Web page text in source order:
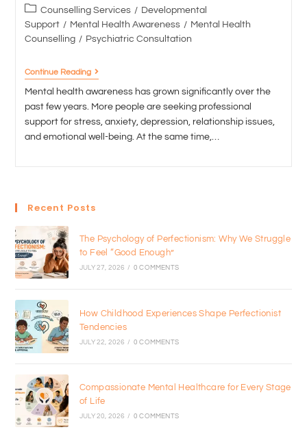
Counselling Services / Developmental
Support / Mental Health Awareness / Mental Health
Counselling / Psychiatric Consultation
Continue Reading
Mental health awareness has grown significantly over the
past few years. More people are seeking professional
support for stress, anxiety, depression, relationship issues,
and emotional well-being. At the same time,…
Recent Posts
The Psychology of Perfectionism: Why We Struggle
to Feel “Good Enough”
JULY 27, 2026 / 0 COMMENTS
How Childhood Experiences Shape Perfectionist
Tendencies
JULY 22, 2026 / 0 COMMENTS
Compassionate Mental Healthcare for Every Stage
of Life
JULY 20, 2026 / 0 COMMENTS